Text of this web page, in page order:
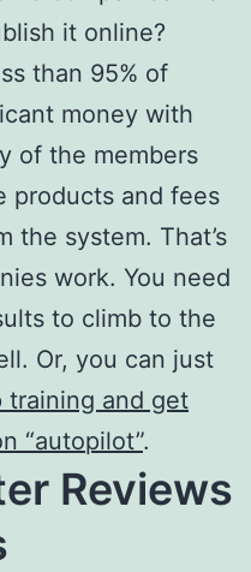
it online?
than 95% of
money with
of the members
products and fees
the system. That’s
work. You need
to climb to the
Or, you can just
and get
“autopilot”.
Reviews